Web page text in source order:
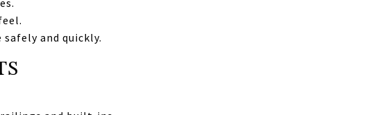
and quickly.